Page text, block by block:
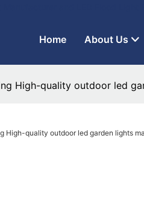
Home About Us
High-quality outdoor led